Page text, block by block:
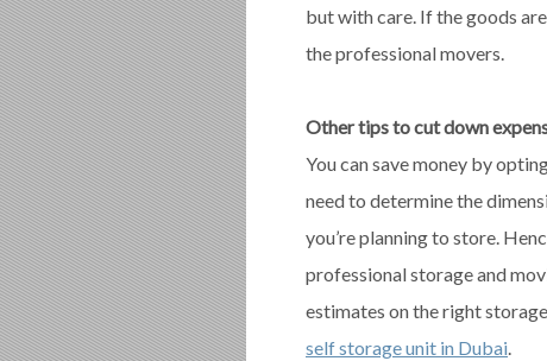
but with care. If the goods
the professional movers.
Other tips to cut down
You can save money by
need to determine the
you’re planning to store.
professional storage and
estimates on the right
self storage unit in Dubai.